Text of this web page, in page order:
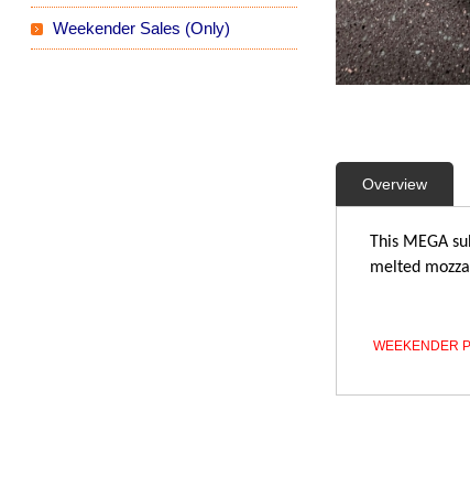
Overview
This MEGA
melted
WEEKENDER
Weekender Sales (Only)